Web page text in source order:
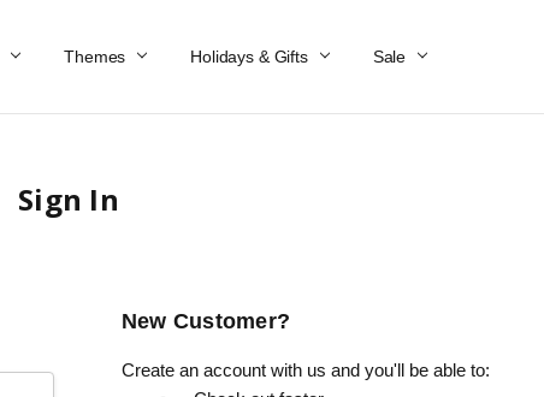
Themes Holidays & Gifts Sale
Of America
Sign In
New Customer?
Create an account with us and you'll be able to: